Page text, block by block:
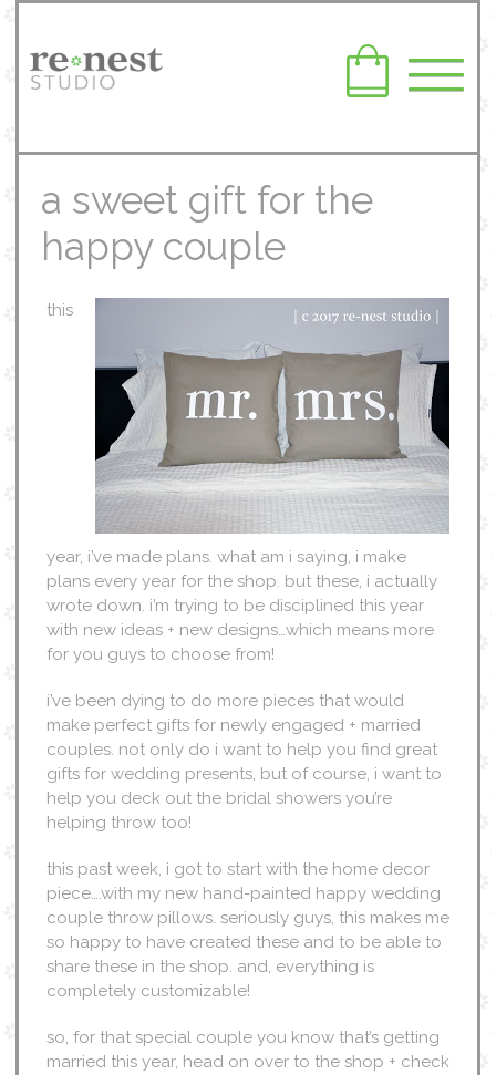
a sweet gift for the
happy couple
this
year, i’ve made plans. what am i saying, i make
plans every year for the shop. but these, i actually
wrote down. i’m trying to be disciplined this year
with new ideas + new designs…which means more
for you guys to choose from!
i’ve been dying to do more pieces that would
make perfect gifts for newly engaged + married
couples. not only do i want to help you find great
gifts for wedding presents, but of course, i want to
help you deck out the bridal showers you’re
helping throw too!
this past week, i got to start with the home decor
piece….with my new hand-painted happy wedding
couple throw pillows. seriously guys, this makes me
so happy to have created these and to be able to
share these in the shop. and, everything is
completely customizable!
so, for that special couple you know that’s getting
married this year, head on over to the shop + check